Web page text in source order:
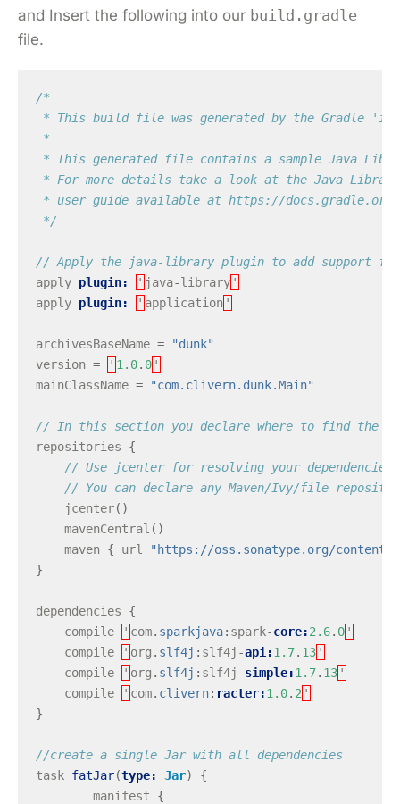
and Insert the following into our build.gradle
file.
/*
* This build file was generated by the Gradle
*
* This generated file contains a sample Java
* For more details take a look at the Java
* user guide available at https://
*/
// Apply the java-library plugin to add support
apply plugin: ' java-library '
apply plugin: ' application '
archivesBaseName =
"dunk"
version = ' 1.0. 0 '
mainClassName = "com.clivern.dunk.Main"
// In this section you declare where to find the
repositories
{
// Use jcenter for resolving your dependencies.
// You can declare any Maven/Ivy/file
jcenter()
mavenCentral ()
maven { url
"https://oss.sonatype.org/content/
}
dependencies
{
compile
' com. sparkjava: spark-core:2.6. 0 '
compile
' org . slf4j : slf4j -api:1.7. 13 '
compile
' org . slf4j : slf4j -simple:1.7. 13 '
compile
' com. clivern: racter:1.0. 2 '
}
//create a single Jar with all dependencies
task fatJar(type: Jar)
{
manifest
{